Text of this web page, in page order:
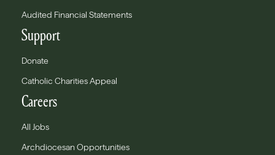
Audited Financial Statements
Support
Donate
Catholic Charities Appeal
Careers
All Jobs
Archdiocesan Opportunities